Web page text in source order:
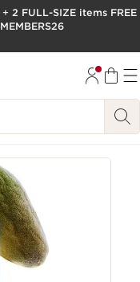
+ 2 FULL-SIZE items FREE
MEMBERS26